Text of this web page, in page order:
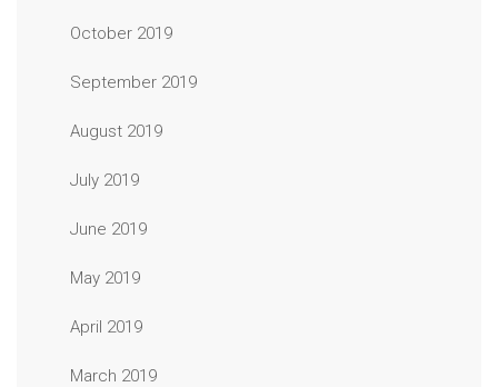
October 2019
September 2019
August 2019
July 2019
June 2019
May 2019
April 2019
March 2019